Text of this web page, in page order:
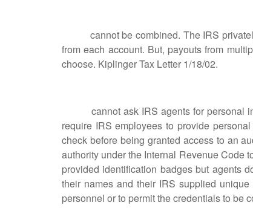
cannot be combined. The IRS privately
from each account. But, payouts from
choose. Kiplinger Tax Letter 1/18/02.
cannot ask IRS agents for personal
require IRS employees to provide
check before being granted access to an
authority under the Internal Revenue Code
provided identification badges but agents
their names and their IRS supplied
personnel or to permit the credentials to be